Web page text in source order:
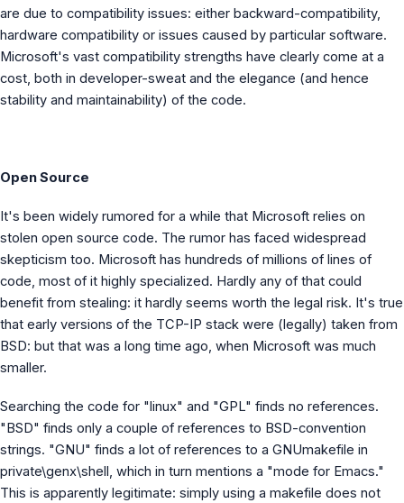
are due to compatibility issues: either backward-compatibility,
hardware compatibility or issues caused by particular software.
Microsoft's vast compatibility strengths have clearly come at a
cost, both in developer-sweat and the elegance (and hence
stability and maintainability) of the code.
Open Source
It's been widely rumored for a while that Microsoft relies on
stolen open source code. The rumor has faced widespread
skepticism too. Microsoft has hundreds of millions of lines of
code, most of it highly specialized. Hardly any of that could
benefit from stealing: it hardly seems worth the legal risk. It's true
that early versions of the TCP-IP stack were (legally) taken from
BSD: but that was a long time ago, when Microsoft was much
smaller.
Searching the code for "linux" and "GPL" finds no references.
"BSD" finds only a couple of references to BSD-convention
strings. "GNU" finds a lot of references to a GNUmakefile in
private\genx\shell, which in turn mentions a "mode for Emacs."
This is apparently legitimate: simply using a makefile does not